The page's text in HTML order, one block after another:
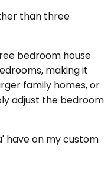
than three
bedroom house
making it
family homes, or
adjust the bedroom
have on my custom